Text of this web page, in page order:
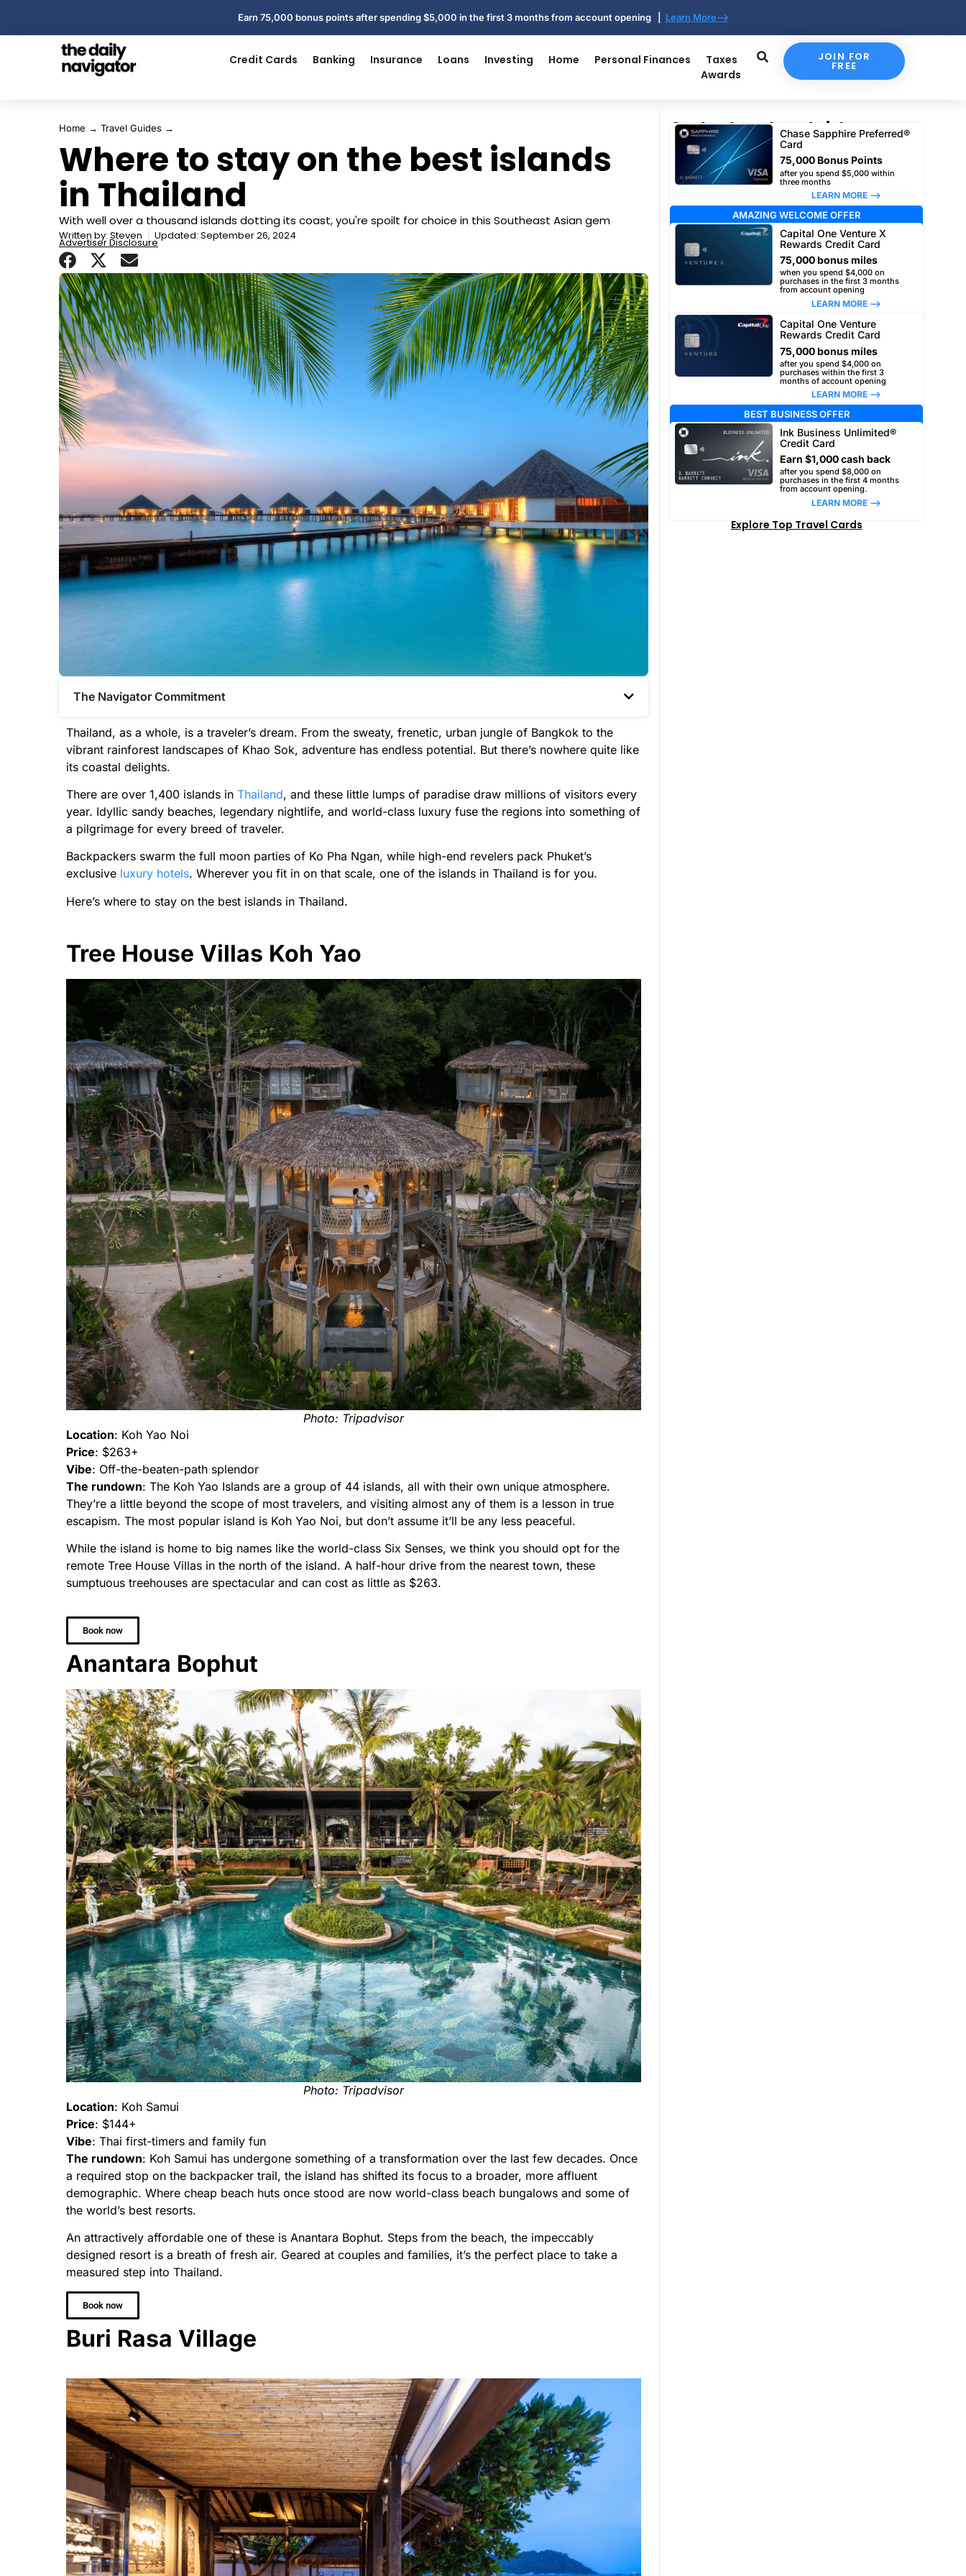
Earn 75,000 bonus points after spending $5,000 in the first 3 months from account opening | Learn More-->
Credit Cards Banking Insurance Loans Investing Home Personal Finances
Taxes
Awards
JOIN FOR
FREE
Home → Travel Guides →
Where to stay on the best islands
in Thailand
With well over a thousand islands dotting its coast, you're spoilt for choice in this Southeast Asian gem
Written by: Steven Updated: September 26, 2024
Advertiser Disclosure
The Navigator Commitment​
Thailand, as a whole, is a traveler’s dream. From the sweaty, frenetic, urban jungle of Bangkok to the
vibrant rainforest landscapes of Khao Sok, adventure has endless potential. But there’s nowhere quite like
its coastal delights.
There are over 1,400 islands in Thailand, and these little lumps of paradise draw millions of visitors every
year. Idyllic sandy beaches, legendary nightlife, and world-class luxury fuse the regions into something of
a pilgrimage for every breed of traveler.
Backpackers swarm the full moon parties of Ko Pha Ngan, while high-end revelers pack Phuket’s
exclusive luxury hotels. Wherever you fit in on that scale, one of the islands in Thailand is for you.
Here’s where to stay on the best islands in Thailand.
Tree House Villas Koh Yao
Photo: Tripadvisor
Location: Koh Yao Noi
Price: $263+
Vibe: Off-the-beaten-path splendor
The rundown: The Koh Yao Islands are a group of 44 islands, all with their own unique atmosphere.
They’re a little beyond the scope of most travelers, and visiting almost any of them is a lesson in true
escapism. The most popular island is Koh Yao Noi, but don’t assume it’ll be any less peaceful.
While the island is home to big names like the world-class Six Senses, we think you should opt for the
remote Tree House Villas in the north of the island. A half-hour drive from the nearest town, these
sumptuous treehouses are spectacular and can cost as little as $263.
Book now
Anantara Bophut
Photo: Tripadvisor
Location: Koh Samui
Price: $144+
Vibe: Thai first-timers and family fun
The rundown: Koh Samui has undergone something of a transformation over the last few decades. Once
a required stop on the backpacker trail, the island has shifted its focus to a broader, more affluent
demographic. Where cheap beach huts once stood are now world-class beach bungalows and some of
the world’s best resorts.
An attractively affordable one of these is Anantara Bophut. Steps from the beach, the impeccably
designed resort is a breath of fresh air. Geared at couples and families, it’s the perfect place to take a
measured step into Thailand.
Book now
Buri Rasa Village
Our top travel card picks
Chase Sapphire Preferred®
Card
75,000 Bonus Points
after you spend $5,000 within
three months
LEARN MORE –>
AMAZING WELCOME OFFER
Capital One Venture X
Rewards Credit Card
75,000 bonus miles
when you spend $4,000 on
purchases in the first 3 months
from account opening
LEARN MORE –>
Capital One Venture
Rewards Credit Card
75,000 bonus miles
after you spend $4,000 on
purchases within the first 3
months of account opening
LEARN MORE –>
BEST BUSINESS OFFER
Ink Business Unlimited®
Credit Card
Earn $1,000 cash back
after you spend $8,000 on
purchases in the first 4 months
from account opening.
LEARN MORE –>
Explore Top Travel Cards